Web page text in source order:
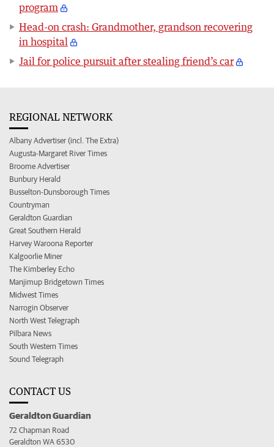
program
Head-on crash: Grandmother, grandson recovering
in hospital
Jail for police pursuit after stealing friend’s car
REGIONAL NETWORK
Albany Advertiser (incl. The Extra)
Augusta-Margaret River Times
Broome Advertiser
Bunbury Herald
Busselton-Dunsborough Times
Countryman
Geraldton Guardian
Great Southern Herald
Harvey Waroona Reporter
Kalgoorlie Miner
The Kimberley Echo
Manjimup Bridgetown Times
Midwest Times
Narrogin Observer
North West Telegraph
Pilbara News
South Western Times
Sound Telegraph
CONTACT US
Geraldton Guardian
72 Chapman Road
Geraldton WA 6530